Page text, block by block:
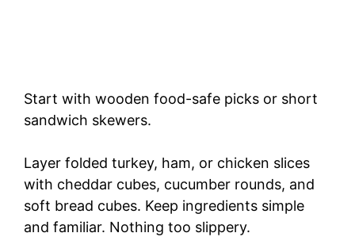
Start with wooden food-safe picks or short
sandwich skewers.
Layer folded turkey, ham, or chicken slices
with cheddar cubes, cucumber rounds, and
soft bread cubes. Keep ingredients simple
and familiar. Nothing too slippery.